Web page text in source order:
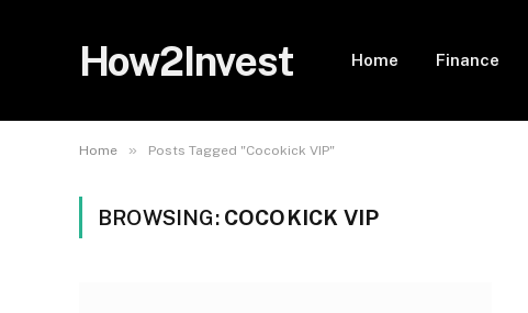
How2Invest Home Finance
Home » Posts Tagged "Cocokick VIP"
BROWSING: COCOKICK VIP